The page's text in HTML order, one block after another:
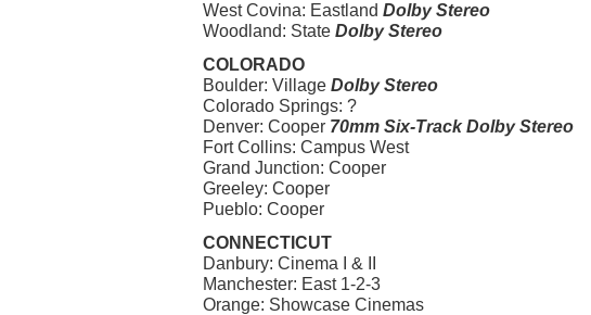
West Covina: Eastland Dolby Stereo
Woodland: State Dolby Stereo
COLORADO
Boulder: Village Dolby Stereo
Colorado Springs: ?
Denver: Cooper 70mm Six-Track Dolby Stereo
Fort Collins: Campus West
Grand Junction: Cooper
Greeley: Cooper
Pueblo: Cooper
CONNECTICUT
Danbury: Cinema I & II
Manchester: East 1-2-3
Orange: Showcase Cinemas